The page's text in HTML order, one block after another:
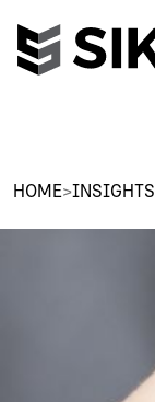
HOME>INSIGHTS